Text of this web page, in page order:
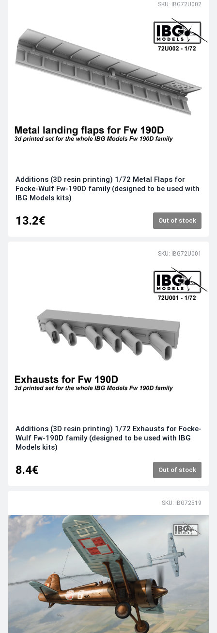
SKU: IBG72U002
Additions (3D resin printing) 1/72 Metal Flaps for
Focke-Wulf Fw-190D family (designed to be used with
IBG Models kits)
13.2€ Out of stock
SKU: IBG72U001
Additions (3D resin printing) 1/72 Exhausts for Focke-
Wulf Fw-190D family (designed to be used with IBG
Models kits)
8.4€ Out of stock
SKU: IBG72519